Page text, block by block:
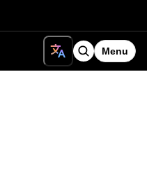
Search
Menu